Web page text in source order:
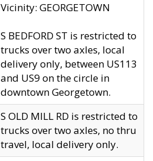
Vicinity: GEORGETOWN
S BEDFORD ST is restricted to
trucks over two axles, local
delivery only, between US113
and US9 on the circle in
downtown Georgetown.
S OLD MILL RD is restricted to
trucks over two axles, no thru
travel, local delivery only.